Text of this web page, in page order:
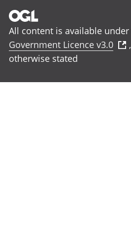
All content is available
Government Licence v3.0
otherwise stated